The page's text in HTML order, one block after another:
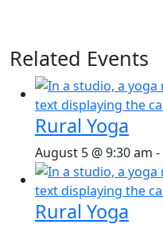
Related Events
Rural Yoga
August 5 @ 9:30 am -
Rural Yoga